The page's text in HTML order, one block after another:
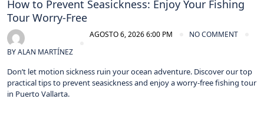
How to Prevent Seasickness: Enjoy Your Fishing
Tour Worry-Free
BYALAN MARTÍNEZ
AGOSTO 6, 2026 6:00 PM NO COMMENT
Don’t let motion sickness ruin your ocean adventure. Discover our top
practical tips to prevent seasickness and enjoy a worry-free fishing tour
in Puerto Vallarta.